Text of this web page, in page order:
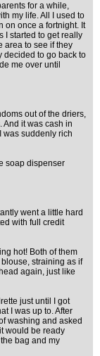
for a while,
my life. All I used to
on once a fortnight. It
I started to get really
area to see if they
decided to go back to
me over until
out of the driers,
it was cash in
was suddenly rich
soap dispenser
went a little hard
with full credit
hot! Both of them
straining as if
again, just like
just until I got
I was up to. After
washing and asked
would be ready
bag and my